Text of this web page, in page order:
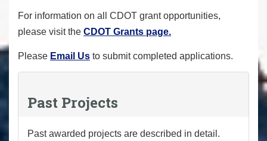
For information on all CDOT grant opportunities,
please visit the CDOT Grants page.
Please Email Us to submit completed applications.
Past Projects
Past awarded projects are described in detail.